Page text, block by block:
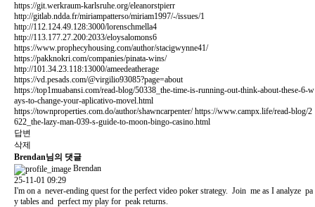
https://git.werkraum-karlsruhe.org/eleanorstpierr
http://gitlab.ndda.fr/miriampatterso/miriam1997/-/issues/1
http://112.124.49.128:3000/lorenschmella4
http://113.177.27.200:2033/eloysalomons6
https://www.prophecyhousing.com/author/stacigwynne41/
https://pakknokri.com/companies/pinata-wins/
http://101.34.23.118:13000/ameedeatherage
https://vd.pesads.com/@virgilio93085?page=about
https://top1muabansi.com/read-blog/50338_the-time-is-running-out-think-about-these-6-w
ays-to-change-your-aplicativo-movel.html
https://townproperties.com.do/author/shawncarpenter/ https://www.campx.life/read-blog/2
622_the-lazy-man-039-s-guide-to-moon-bingo-casino.html
답변
삭제
Brendan님의 댓글
Brendan
25-11-01 09:29
I'm on a never-ending quest for the perfect video poker strategy. Join me as I analyze pa
y tables and perfect my play for peak returns.